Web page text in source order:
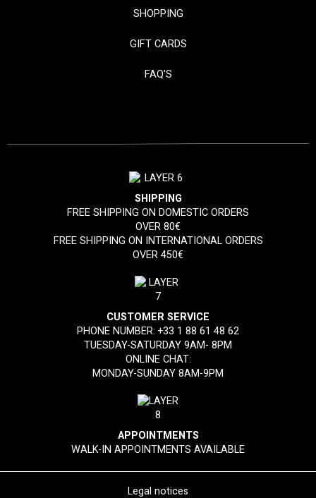
SHOPPING
GIFT CARDS
FAQ'S
SHIPPING
FREE SHIPPING ON DOMESTIC ORDERS
OVER 80€
FREE SHIPPING ON INTERNATIONAL ORDERS
OVER 450€
CUSTOMER SERVICE
PHONE NUMBER:+33 1 88 61 48 62
TUESDAY-SATURDAY 9AM- 8PM
ONLINE CHAT:
MONDAY-SUNDAY 8AM-9PM
APPOINTMENTS
WALK-IN APPOINTMENTS AVAILABLE
Legal notices